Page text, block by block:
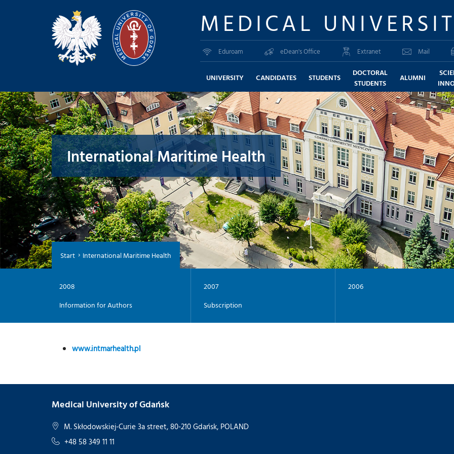
MEDICAL
Eduroam eDean's Office Extranet Mail
UNIVERSITY CANDIDATES STUDENTS
DOCTORAL
STUDENTS
ALUMNI
International Maritime Health
Start International Maritime Health
2008
Information for Authors
2007
Subscription
2006
www.intmarhealth.pl
Medical University of Gdańsk
M. Skłodowskiej-Curie 3a street, 80-210 Gdańsk, POLAND
+48 58 349 11 11